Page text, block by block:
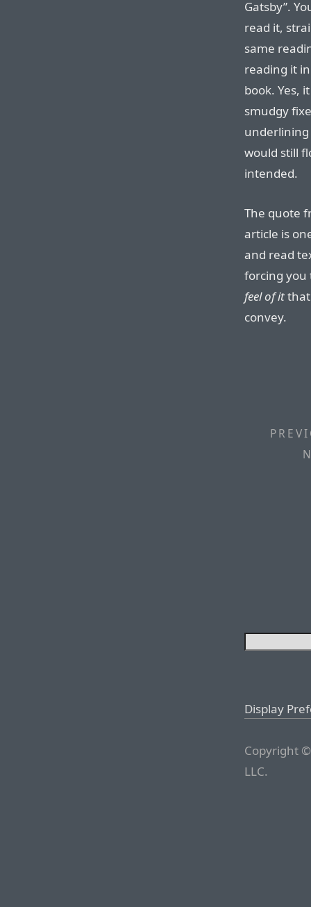
Gatsby”.
read it,
same
reading it
book. Yes,
smudgy
would still
intended.
The quote
article is
and read
forcing
feel of it
convey.
Display
Copyright
LLC.